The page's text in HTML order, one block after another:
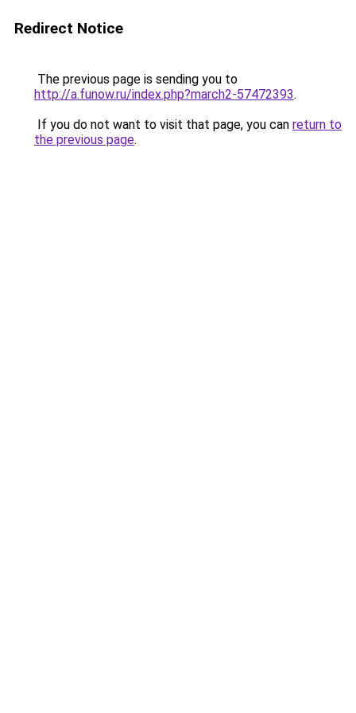
Redirect Notice
The previous page is sending you to
http://a.funow.ru/index.php?march2-57472393.
If you do not want to visit that page, you can return to
the previous page.